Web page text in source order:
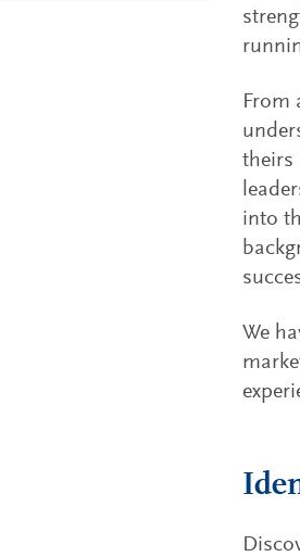
From
theirs
into
We